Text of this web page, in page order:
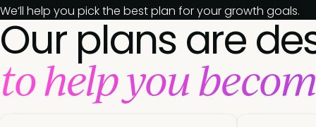
We’ll help you pick the best plan for your growth goals.
Our plans are
to help you